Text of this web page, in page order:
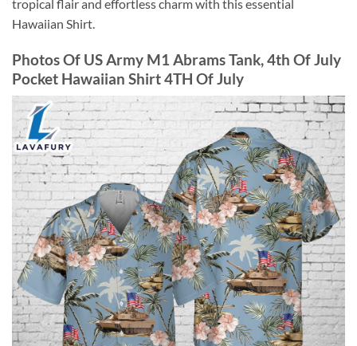
tropical flair and effortless charm with this essential
Hawaiian Shirt.
Photos Of US Army M1 Abrams Tank, 4th Of July
Pocket Hawaiian Shirt 4TH Of July